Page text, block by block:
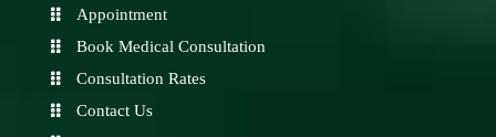
Appointment
Book Medical Consultation
Consultation Rates
Contact Us